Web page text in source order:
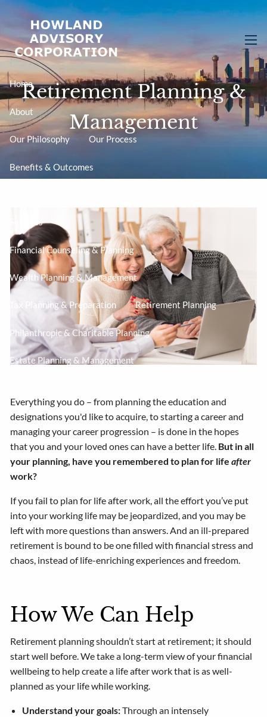
Skip to main content
Home
About
Our Philosophy Our Process
Benefits & Outcomes
Services
Financial Counseling & Planning
Wealth Planning & Management
Tax Planning & Preparation Retirement Planning
Philanthropic & Charitable Planning
Estate Planning & Management
Retirement Planning &
Management
Everything you do – from planning the education and
designations you'd like to acquire, to starting a career and
managing your career progression – is done in the hopes
that you and your loved ones can have a better life. But in all
your planning, have you remembered to plan for lifeafter
work?
If you fail to plan for life after work, all the effort you’ve put
into your working life may be jeopardized, and you may be
left with more questions than answers. And an ill-prepared
retirement is bound to be one filled with financial stress and
chaos, instead of life-enriching experiences and freedom.
How We Can Help
Retirement planning shouldn’t start at retirement; it should
start well before. We take a long-term view of your financial
wellbeing to help create a life after work that is as well-
planned as your life while working.
Understand your goals:Through an intensely